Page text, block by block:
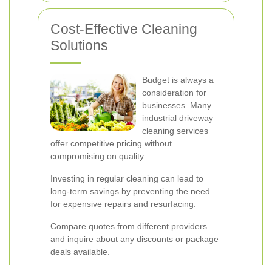
Cost-Effective Cleaning
Solutions
Budget is always a
consideration for
businesses. Many
industrial driveway
cleaning services
offer competitive pricing without
compromising on quality.
Investing in regular cleaning can lead to
long-term savings by preventing the need
for expensive repairs and resurfacing.
Compare quotes from different providers
and inquire about any discounts or package
deals available.